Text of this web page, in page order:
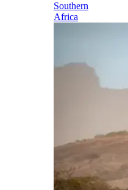
Southern
Africa